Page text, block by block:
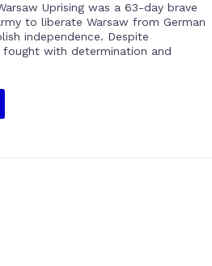
Uprising was a 63-day brave
to liberate Warsaw from German
independence. Despite
with determination and